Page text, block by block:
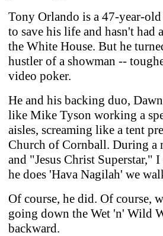
Tony Orlando is a 47-year-
to save his life and hasn't had
the White House. But he
hustler of a showman --
video poker.
He and his backing duo,
like Mike Tyson working a
aisles, screaming like a tent
Church of Cornball. During
and "Jesus Christ Superstar,"
he does 'Hava Nagilah' we
Of course, he did. Of course,
going down the Wet 'n' Wild
backward.